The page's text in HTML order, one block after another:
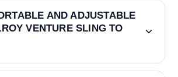
AND ADJUSTABLE
VENTURE SLING TO